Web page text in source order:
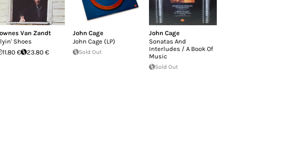
Van Zandt
Shoes
11.80 €
23.80 €
John Cage
John Cage (LP)
Sold Out
John Cage
Sonatas And
Interludes / A Book Of
Music
Sold Out